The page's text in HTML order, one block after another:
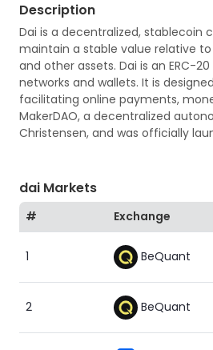
Description
Dai is a decentralized, stablecoin
maintain a stable value relative
and other assets. Dai is an ERC-
networks and wallets. It is
facilitating online payments,
MakerDAO, a decentralized
Christensen, and was officially
dai Markets
# Exchange
1 BeQuant
2 BeQuant